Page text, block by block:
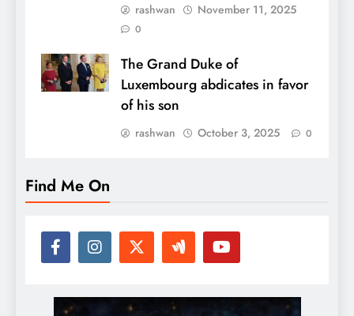
rashwan November 11, 2025
0
The Grand Duke of
Luxembourg abdicates in favor
of his son
rashwan October 3, 2025 0
Find Me On